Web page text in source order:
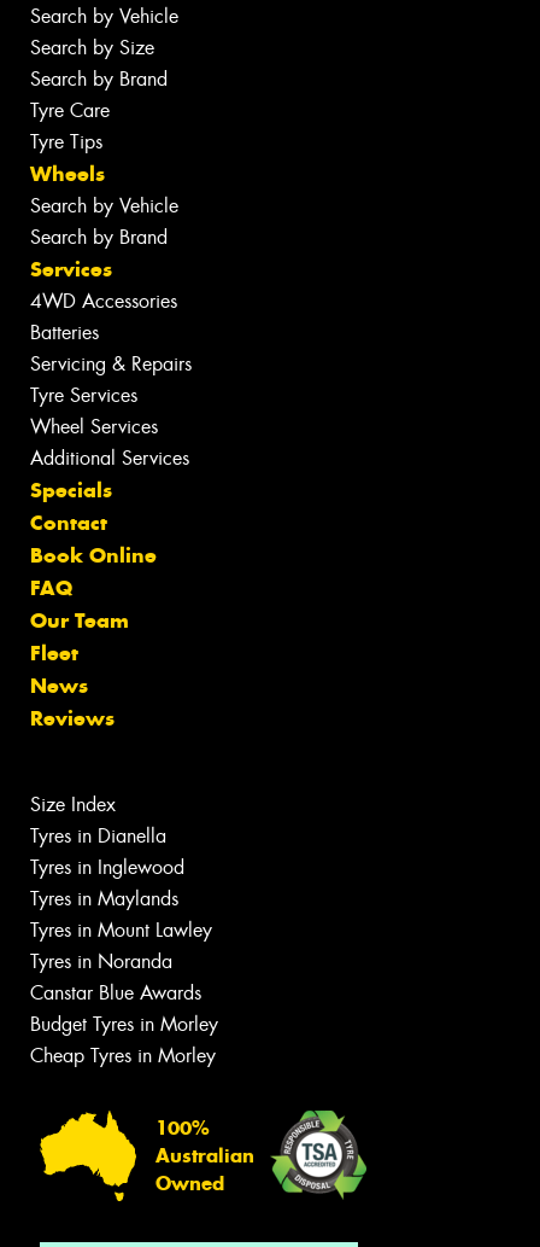
Search by Vehicle
Search by Size
Search by Brand
Tyre Care
Tyre Tips
Wheels
Search by Vehicle
Search by Brand
Services
4WD Accessories
Batteries
Servicing & Repairs
Tyre Services
Wheel Services
Additional Services
Specials
Contact
Book Online
FAQ
Our Team
Fleet
News
Reviews
Size Index
Tyres in Dianella
Tyres in Inglewood
Tyres in Maylands
Tyres in Mount Lawley
Tyres in Noranda
Canstar Blue Awards
Budget Tyres in Morley
Cheap Tyres in Morley
100%
Australian
Owned